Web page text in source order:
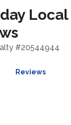
Local
#20544944
Reviews